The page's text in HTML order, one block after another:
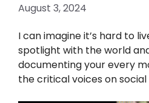
August 3, 2024
I can imagine it’s hard to
spotlight with the world
documenting your every
the critical voices on social